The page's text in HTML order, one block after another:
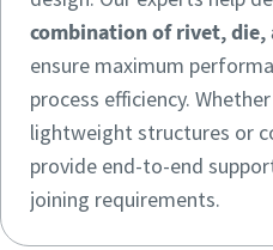
combination of rivet, die,
ensure maximum
process efficiency.
lightweight structures or
provide end-to-end
joining requirements.